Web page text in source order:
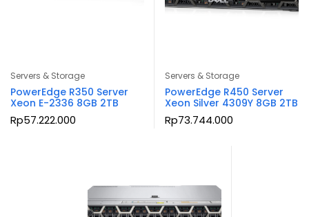
Servers & Storage
PowerEdge R350 Server
Xeon E-2336 8GB 2TB
Rp57.222.000
Servers & Storage
PowerEdge R450 Server
Xeon Silver 4309Y 8GB 2TB
Rp73.744.000